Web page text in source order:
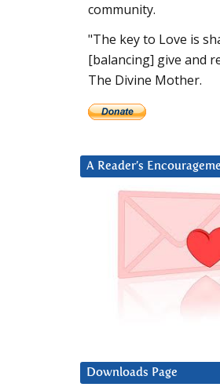
community.
"The key to Love is
[balancing] give and
The Divine Mother.
A Reader’s
Downloads Page